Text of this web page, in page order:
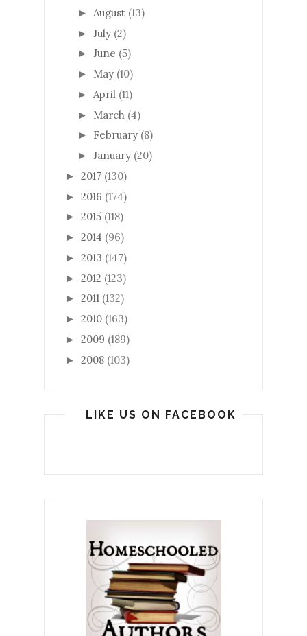
► August (13)
► July (2)
► June (5)
► May (10)
► April (11)
► March (4)
► February (8)
► January (20)
► 2017 (130)
► 2016 (174)
► 2015 (118)
► 2014 (96)
► 2013 (147)
► 2012 (123)
► 2011 (132)
► 2010 (163)
► 2009 (189)
► 2008 (103)
LIKE US ON FACEBOOK